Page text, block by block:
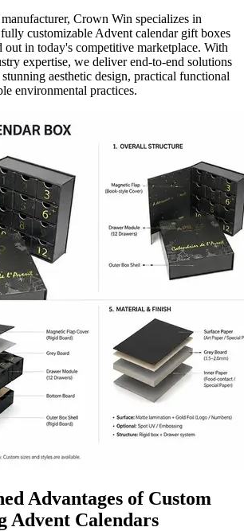
Crown Win specializes in
customizable Advent calendar gift boxes
out in today's competitive marketplace. With
expertise, we deliver end-to-end solutions
aesthetic design, practical functional
environmental practices.
Advantages of Custom
Advent Calendars